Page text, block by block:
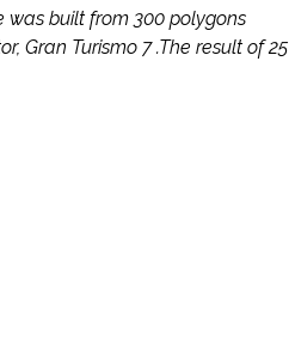
was built from 300 polygons
Gran Turismo 7 .The result of 25